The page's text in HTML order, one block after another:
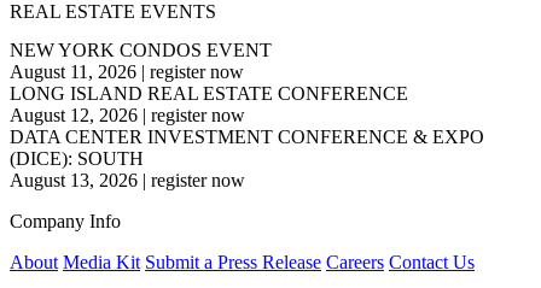
REAL ESTATE EVENTS
NEW YORK CONDOS EVENT
August 11, 2026 | register now
LONG ISLAND REAL ESTATE CONFERENCE
August 12, 2026 | register now
DATA CENTER INVESTMENT CONFERENCE & EXPO
(DICE): SOUTH
August 13, 2026 | register now
Company Info
About Media Kit Submit a Press Release Careers Contact Us